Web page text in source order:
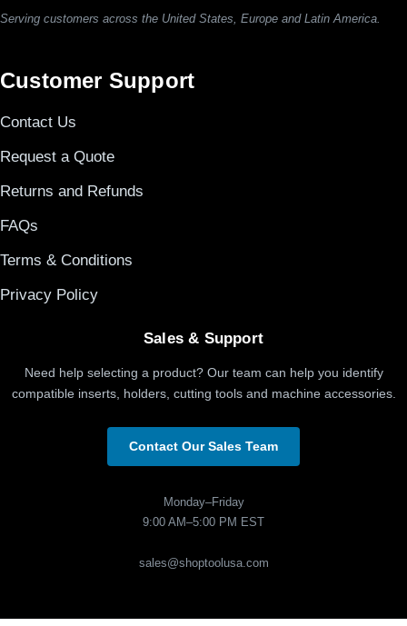
Serving customers across the United States, Europe and Latin America.
Customer Support
Contact Us
Request a Quote
Returns and Refunds
FAQs
Terms & Conditions
Privacy Policy
Sales & Support
Need help selecting a product? Our team can help you identify
compatible inserts, holders, cutting tools and machine accessories.
Contact Our Sales Team
Monday–Friday
9:00 AM–5:00 PM EST
sales@shoptoolusa.com